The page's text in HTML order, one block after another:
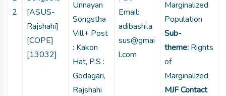
2
[ASUS-
Rajshahi]
[COPE]
[13032]
Unnayan
Songstha
Vill+ Post
: Kakon
Hat, P.S :
Godagari,
Rajshahi
Email:
adibashi.a
sus@gmai
l.com
Marginalized
Population
Sub-
theme: Rights
of
Marginalized
MJF Contact